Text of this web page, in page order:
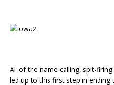
All of the name calling, spit-
led up to this first step in ending